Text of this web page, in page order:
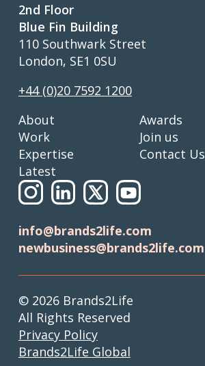
2nd Floor
Blue Fin Building
110 Southwark Street
London, SE1 0SU
+44 (0)20 7592 1200
About
Work
Expertise
Latest
Awards
Join us
Contact Us
info@brands2life.com
newbusiness@brands2life.com
© 2026 Brands2Life
All Rights Reserved
Privacy Policy
Brands2Life Global